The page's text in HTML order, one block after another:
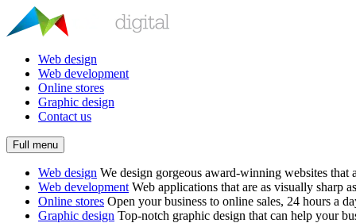
Web design
Web development
Online stores
Graphic design
Contact us
Full menu
Web design We design gorgeous award-winning websites
Web development Web applications that are as visually sharp
Online stores Open your business to online sales, 24 hours a
Graphic design Top-notch graphic design that can help your